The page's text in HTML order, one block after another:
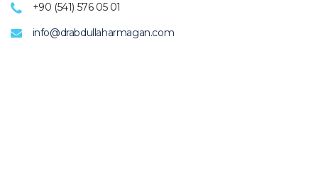
+90 (541) 576 05 01
info@drabdullaharmagan.com